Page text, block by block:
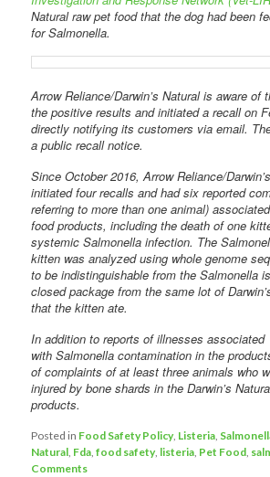
Natural raw pet food that the dog had been
for Salmonella.
Arrow Reliance/Darwin’s Natural is aware of
the positive results and initiated a recall on
directly notifying its customers via email.
a public recall notice.
Since October 2016, Arrow Reliance/
initiated four recalls and had six reported
referring to more than one animal)
food products, including the death of one
systemic Salmonella infection. The
kitten was analyzed using whole genome
to be indistinguishable from the Salmonella
closed package from the same lot of
that the kitten ate.
In addition to reports of illnesses associated
with Salmonella contamination in the
of complaints of at least three animals who
injured by bone shards in the Darwin’s
products.
Posted in Food Safety Policy, Listeria
Natural Fda ,food safety, listeria Pet Food
Comments